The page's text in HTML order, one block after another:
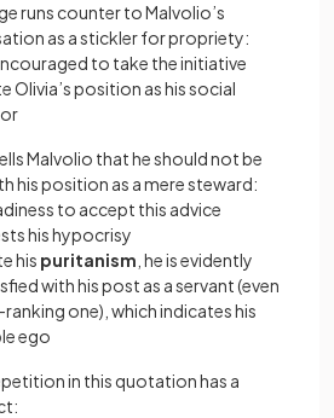
runs counter to Malvolio’s
as a stickler for propriety:
to take the initiative
Olivia’s position as his social
Malvolio that he should not be
his position as a mere steward:
to accept this advice
his hypocrisy
his puritanism , he is evidently
with his post as a servant (even
ranking one), which indicates his
ego
in this quotation has a